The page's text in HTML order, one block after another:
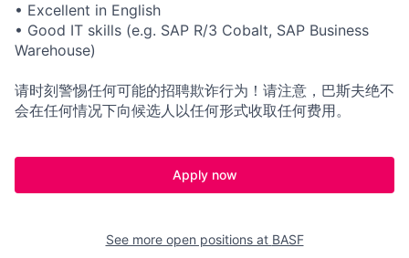
• Excellent in English
• Good IT skills (e.g. SAP R/3 Cobalt, SAP Business
Warehouse)
请时刻警惕任何可能的招聘欺诈行为！请注意，巴斯夫绝不
会在任何情况下向候选人以任何形式收取任何费用。
Apply now
See more open positions at BASF